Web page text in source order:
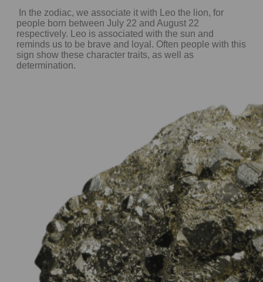
In the zodiac, we associate it with Leo the lion, for
people born between July 22 and August 22
respectively. Leo is associated with the sun and
reminds us to be brave and loyal. Often people with this
sign show these character traits, as well as
determination.